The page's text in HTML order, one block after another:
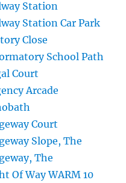
Station
Station Car Park
Close
School Path
Court
Arcade
Court
Slope, The
The
Of Way WARM 10